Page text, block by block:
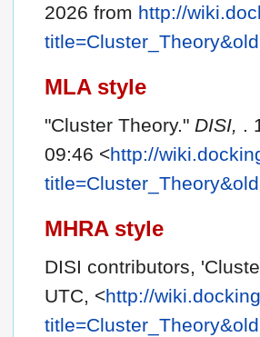
2026 from http://
MLA style
"Cluster Theory." DISI, .
09:46 <http://
MHRA style
DISI contributors,
UTC, <http://